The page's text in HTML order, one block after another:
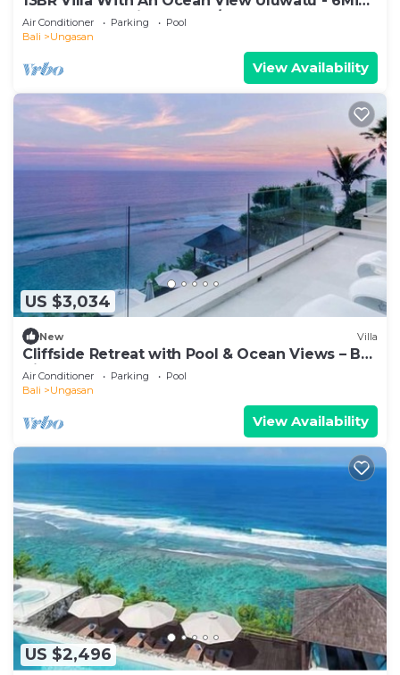
Walk To Melasti Beach! W/Pool!
Air Conditioner Parking
Pool
Bali
Ungasan
View Availability
US $3,034
New Villa
Cliffside Retreat with Pool & Ocean Views – Bali
Villa 1065
Air Conditioner Parking
Pool
Bali
Ungasan
View Availability
US $2,496